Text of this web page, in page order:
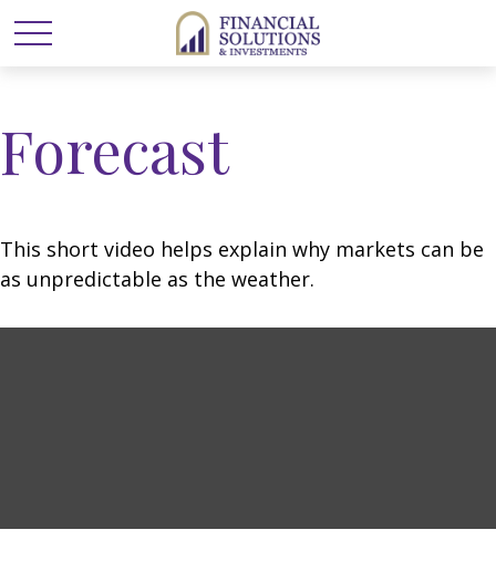
Forecast
This short video helps explain why markets can be
as unpredictable as the weather.